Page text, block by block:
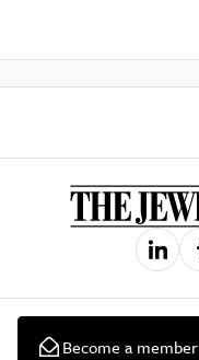
Become a member